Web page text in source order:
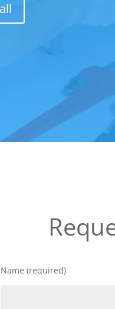
Name (required)